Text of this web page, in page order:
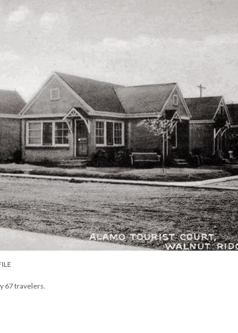
67 travelers.